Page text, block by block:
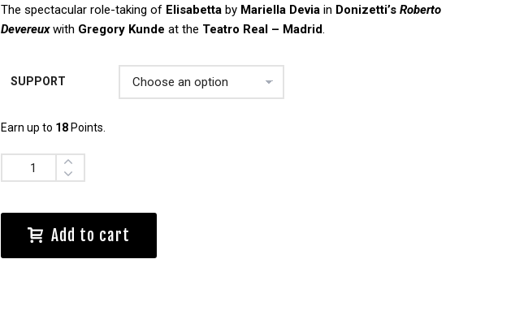
The spectacular role-taking of Elisabetta by Mariella Devia in Donizetti’s Roberto
Devereuxwith Gregory Kunde at the Teatro Real – Madrid.
SUPPORT
Earn up to 18 Points.
Quantity
Add to cart